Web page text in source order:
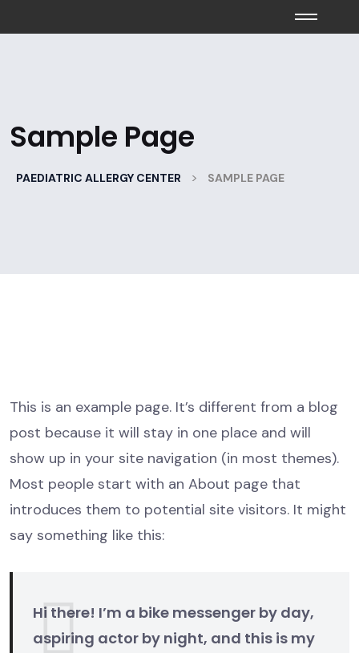
Sample Page
PAEDIATRIC ALLERGY CENTER > SAMPLE PAGE
This is an example page. It’s different from a blog
post because it will stay in one place and will
show up in your site navigation (in most themes).
Most people start with an About page that
introduces them to potential site visitors. It might
say something like this:
Hi there! I’m a bike messenger by day,
aspiring actor by night, and this is my